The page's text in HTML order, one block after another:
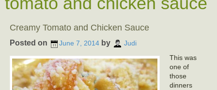
Creamy Tomato and Chicken Sauce
Posted on June 7, 2014 by Judi
This was
one of
those
dinners